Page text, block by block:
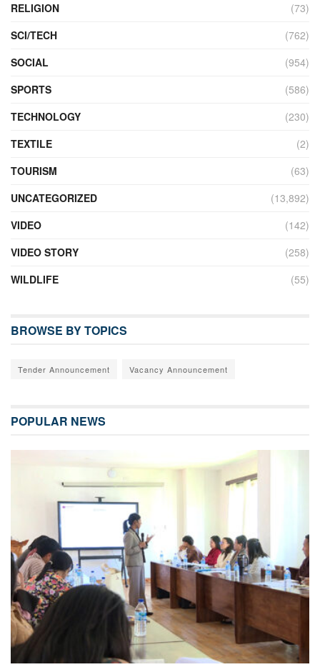
RELIGION
(73)
SCI/TECH
(762)
SOCIAL
(954)
SPORTS
(586)
TECHNOLOGY
(230)
TEXTILE
(2)
TOURISM
(63)
UNCATEGORIZED
(13,892)
VIDEO
(142)
VIDEO STORY
(258)
WILDLIFE
(55)
BROWSE BY TOPICS
Tender Announcement Vacancy Announcement
POPULAR NEWS